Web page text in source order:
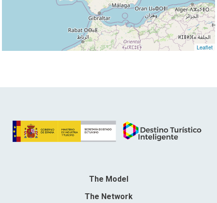
Leaflet
The Model
The Network